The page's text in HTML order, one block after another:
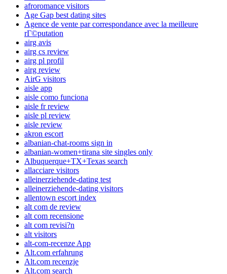
afroromance visitors
Age Gap best dating sites
Agence de vente par correspondance avec la meilleure
rГ©putation
airg avis
airg cs review
airg pl profil
airg review
AirG visitors
aisle app
aisle como funciona
aisle fr review
aisle pl review
aisle review
akron escort
albanian-chat-rooms sign in
albanian-women+tirana site singles only
Albuquerque+TX+Texas search
allacciare visitors
alleinerziehende-dating test
alleinerziehende-dating visitors
allentown escort index
alt com de review
alt com recensione
alt com revisi?n
alt visitors
alt-com-recenze App
Alt.com erfahrung
Alt.com recenzje
Alt.com search